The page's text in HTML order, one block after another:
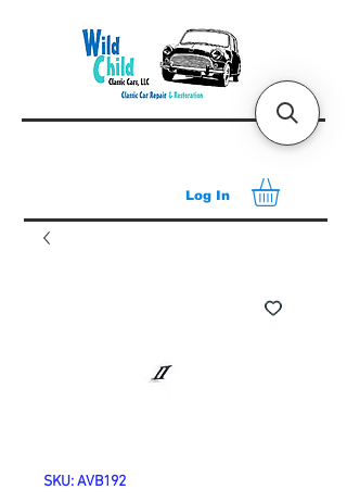
Log In
SKU: AVB192